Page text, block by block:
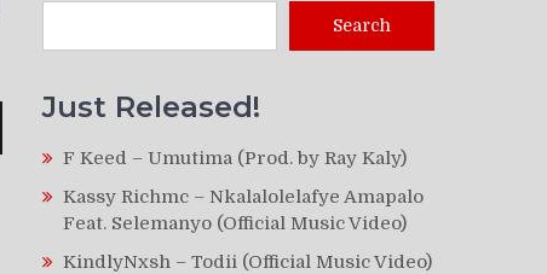
Search
Just Released!
F Keed – Umutima (Prod. by Ray Kaly)
Kassy Richmc – Nkalalolelafye Amapalo
Feat. Selemanyo (Official Music Video)
KindlyNxsh – Todii (Official Music Video)